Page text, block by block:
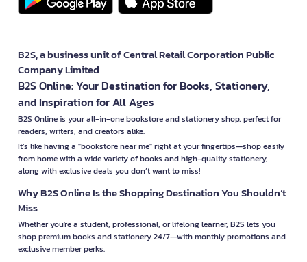
B2S, a business unit of Central Retail Corporation Public
Company Limited
B2S Online: Your Destination for Books, Stationery,
and Inspiration for All Ages
B2S Online is your all-in-one bookstore and stationery shop, perfect for
readers, writers, and creators alike.
It’s like having a "bookstore near me" right at your fingertips—shop easily
from home with a wide variety of books and high-quality stationery,
along with exclusive deals you don’t want to miss!
Why B2S Online Is the Shopping Destination You Shouldn’t
Miss
Whether you're a student, professional, or lifelong learner, B2S lets you
shop premium books and stationery 24/7—with monthly promotions and
exclusive member perks.